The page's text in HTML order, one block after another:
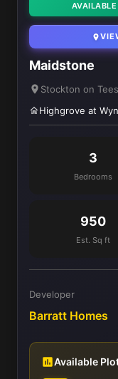
AVAILABLE
Maidstone
Stockton on
Highgrove at
3
Bedrooms
950
Est. Sq ft
Developer
Barratt Homes
Available